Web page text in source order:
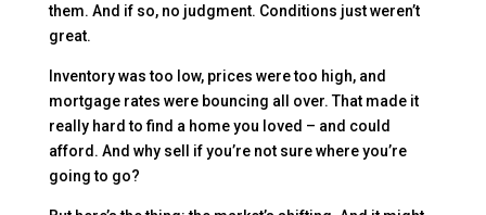
them. And if so, no judgment. Conditions just weren’t
great.
Inventory was too low, prices were too high, and
mortgage rates were bouncing all over. That made it
really hard to find a home you loved – and could
afford. And why sell if you’re not sure where you’re
going to go?